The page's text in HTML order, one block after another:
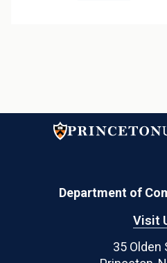
Department of
Visit
35 Olden